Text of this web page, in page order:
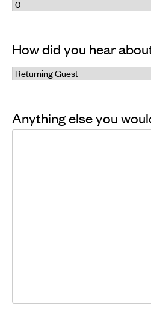
How did you hear
Anything else you